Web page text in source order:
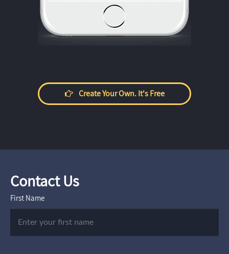
Create Your Own. It's Free
Contact Us
First Name